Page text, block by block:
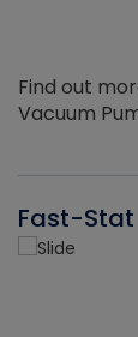
Find out
Vacuum
Fast-Stat